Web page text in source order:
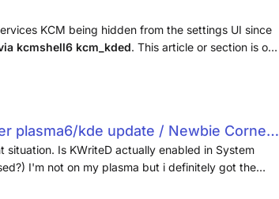
KCM being hidden from the settings UI since
kcmshell6 kcm_kded. This article or section is out
plasma6/kde update / Newbie Corner /
situation. Is KWriteD actually enabled in System
I'm not on my plasma but i definitely got the